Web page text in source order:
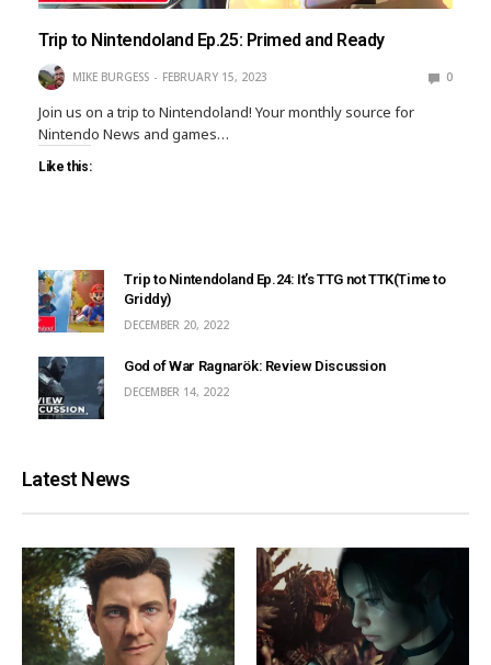
Trip to Nintendoland Ep.25: Primed and Ready
MIKE BURGESS FEBRUARY 15, 2023 0
Join us on a trip to Nintendoland! Your monthly source for
Nintendo News and games…
Like this:
Trip to Nintendoland Ep.24: It’s TTG not TTK(Time to
Griddy)
DECEMBER 20, 2022
God of War Ragnarök: Review Discussion
DECEMBER 14, 2022
Latest News